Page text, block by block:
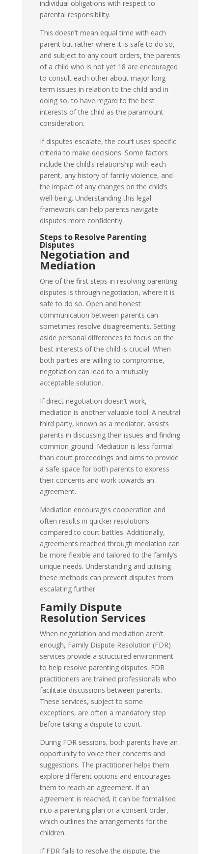
individual obligations with respect to
parental responsibility.
This doesn’t mean equal time with each
parent but rather where it is safe to do so,
and subject to any court orders, the parents
of a child who is not yet 18 are encouraged
to consult each other about major long-
term issues in relation to the child and in
doing so, to have regard to the best
interests of the child as the paramount
consideration.
If disputes escalate, the court uses specific
criteria to make decisions. Some factors
include the child’s relationship with each
parent, any history of family violence, and
the impact of any changes on the child’s
well-being. Understanding this legal
framework can help parents navigate
disputes more confidently.
Steps to Resolve Parenting
Disputes
Negotiation and
Mediation
One of the first steps in resolving parenting
disputes is through negotiation, where it is
safe to do so. Open and honest
communication between parents can
sometimes resolve disagreements. Setting
aside personal differences to focus on the
best interests of the child is crucial. When
both parties are willing to compromise,
negotiation can lead to a mutually
acceptable solution.
If direct negotiation doesn’t work,
mediation is another valuable tool. A neutral
third party, known as a mediator, assists
parents in discussing their issues and finding
common ground. Mediation is less formal
than court proceedings and aims to provide
a safe space for both parents to express
their concerns and work towards an
agreement.
Mediation encourages cooperation and
often results in quicker resolutions
compared to court battles. Additionally,
agreements reached through mediation can
be more flexible and tailored to the family’s
unique needs. Understanding and utilising
these methods can prevent disputes from
escalating further.
Family Dispute
Resolution Services
When negotiation and mediation aren’t
enough, Family Dispute Resolution (FDR)
services provide a structured environment
to help resolve parenting disputes. FDR
practitioners are trained professionals who
facilitate discussions between parents.
These services, subject to some
exceptions, are often a mandatory step
before taking a dispute to court.
During FDR sessions, both parents have an
opportunity to voice their concerns and
suggestions. The practitioner helps them
explore different options and encourages
them to reach an agreement. If an
agreement is reached, it can be formalised
into a parenting plan or a consent order,
which outlines the arrangements for the
children.
If FDR fails to resolve the dispute, the